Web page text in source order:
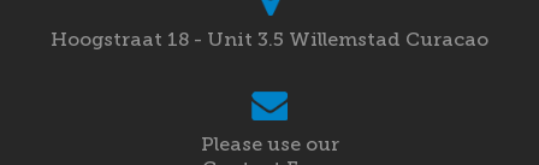
Hoogstraat 18 - Unit 3.5 Willemstad Curacao
Please use our